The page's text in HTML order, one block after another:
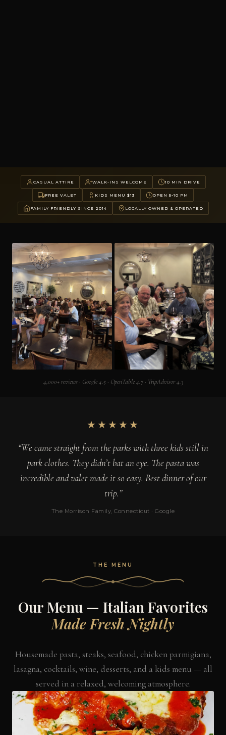
CASUAL ATTIRE WALK-INS WELCOME 10 MIN DRIVE
FREE VALET KIDS MENU $13 OPEN 5-10 PM
FAMILY FRIENDLY SINCE 2014 LOCALLY OWNED & OPERATED
4,000+ reviews · Google 4.5 · OpenTable 4.7 · TripAdvisor 4.3
★★★★★
“We came straight from the parks with three kids still in
park clothes. They didn’t bat an eye. The pasta was
incredible and valet made it so easy. Best dinner of our
trip.”
The Morrison Family, Connecticut · Google
THE MENU
Our Menu — Italian Favorites
Made Fresh Nightly
Housemade pasta, steaks, seafood, chicken parmigiana,
lasagna, cocktails, wine, desserts, and a kids menu — all
served in a relaxed, welcoming atmosphere.